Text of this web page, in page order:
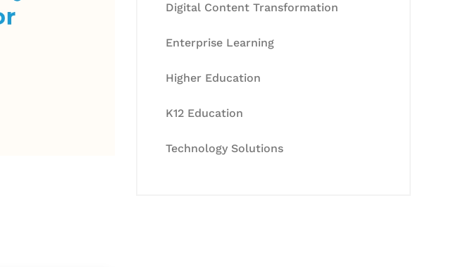
Digital Content Transformation
Enterprise Learning
Higher Education
K12 Education
Technology Solutions